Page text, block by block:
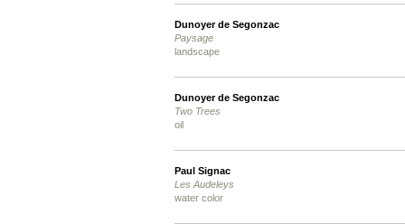
Dunoyer de Segonzac
Paysage
landscape
Dunoyer de Segonzac
Two Trees
oil
Paul Signac
Les Audeleys
water color